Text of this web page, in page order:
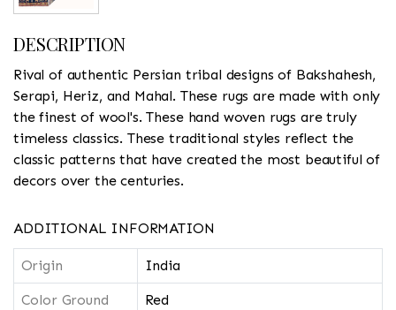
DESCRIPTION
Rival of authentic Persian tribal designs of Bakshahesh,
Serapi, Heriz, and Mahal. These rugs are made with only
the finest of wool's. These hand woven rugs are truly
timeless classics. These traditional styles reflect the
classic patterns that have created the most beautiful of
decors over the centuries.
ADDITIONAL INFORMATION
Origin India
Color Ground Red